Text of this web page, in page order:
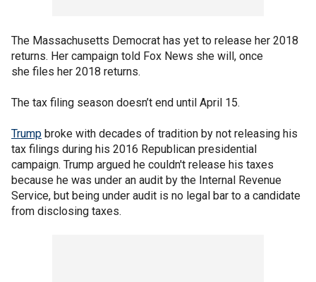
The Massachusetts Democrat has yet to release her 2018
returns. Her campaign told Fox News she will, once
she files her 2018 returns.
The tax filing season doesn’t end until April 15.
Trump broke with decades of tradition by not releasing his
tax filings during his 2016 Republican presidential
campaign. Trump argued he couldn't release his taxes
because he was under an audit by the Internal Revenue
Service, but being under audit is no legal bar to a candidate
from disclosing taxes.